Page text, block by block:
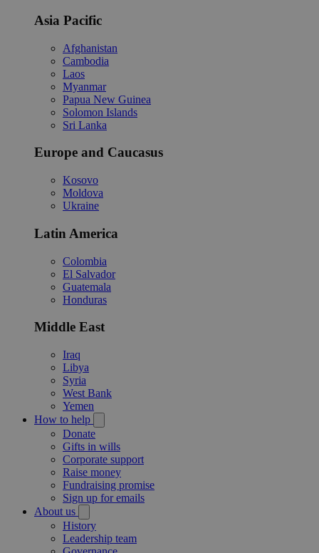
Asia Pacific
Afghanistan
Cambodia
Laos
Myanmar
Papua New Guinea
Solomon Islands
Sri Lanka
Europe and Caucasus
Kosovo
Moldova
Ukraine
Latin America
Colombia
El Salvador
Guatemala
Honduras
Middle East
Iraq
Libya
Syria
West Bank
Yemen
How to help
Donate
Gifts in wills
Corporate support
Raise money
Fundraising promise
Sign up for emails
About us
History
Leadership team